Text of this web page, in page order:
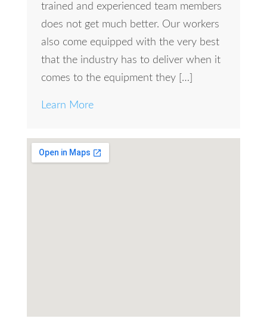
trained and experienced team members
does not get much better. Our workers
also come equipped with the very best
that the industry has to deliver when it
comes to the equipment they […]
Learn More